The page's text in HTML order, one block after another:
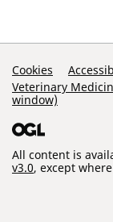
Support
Cookies
Veterinary
window)
All content is
v3.0, except